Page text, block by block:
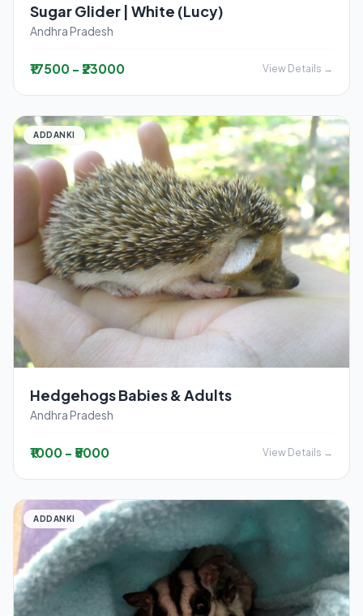
Sugar Glider | White (Lucy)
Andhra Pradesh
₹17500 - ₹23000 View Details →
ADDANKI
Hedgehogs Babies & Adults
Andhra Pradesh
₹1000 - ₹5000 View Details →
ADDANKI